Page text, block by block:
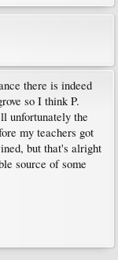
there is indeed
so I think P.
unfortunately the
my teachers got
but that's alright
source of some